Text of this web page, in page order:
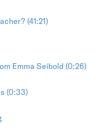
(41:21)
Emma Seibold (0:26)
(0:33)